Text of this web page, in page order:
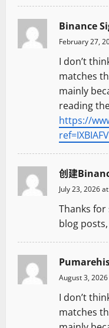
Binance
February 27,
I don’t
matches
mainly
reading
https://
创建
July 23, 2026
Thanks
blog
August 3,
I don’t
matches